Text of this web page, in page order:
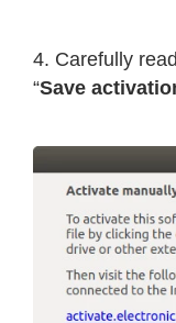
4. Carefully
“Save